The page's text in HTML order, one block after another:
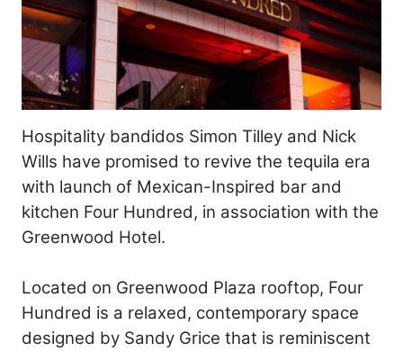
Hospitality bandidos Simon Tilley and Nick
Wills have promised to revive the tequila era
with launch of Mexican-Inspired bar and
kitchen Four Hundred, in association with the
Greenwood Hotel.
Located on Greenwood Plaza rooftop, Four
Hundred is a relaxed, contemporary space
designed by Sandy Grice that is reminiscent